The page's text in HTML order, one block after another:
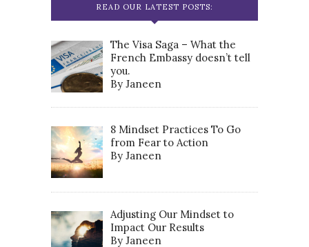
READ OUR LATEST POSTS:
The Visa Saga – What the
French Embassy doesn’t tell
you.
By Janeen
8 Mindset Practices To Go
from Fear to Action
By Janeen
Adjusting Our Mindset to
Impact Our Results
By Janeen